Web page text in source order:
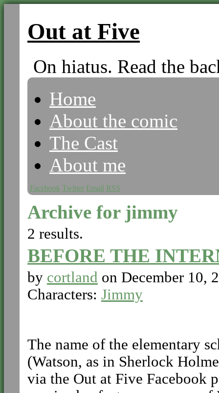
Out at Five
On hiatus. Read the
Home
About the comic
The Cast
About me
Facebook Twitter Email RSS
Archive for jimmy
2 results.
BEFORE THE
by cortland on December 10,
Characters: Jimmy
The name of the elementary
(Watson, as in Sherlock
via the Out at Five Facebook